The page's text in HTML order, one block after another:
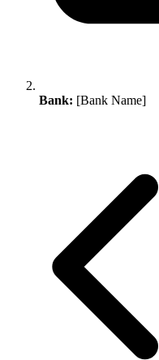
Bank: [Bank Name]